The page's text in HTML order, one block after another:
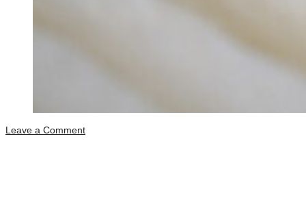
Leave a Comment